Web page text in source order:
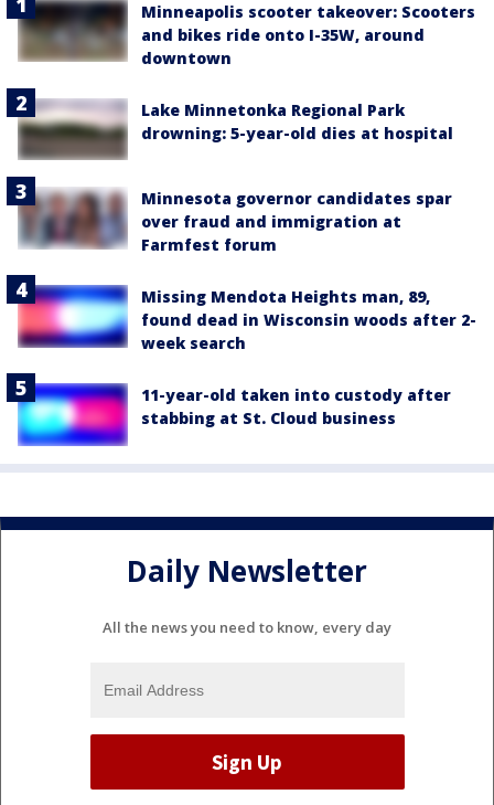
Minneapolis scooter takeover: Scooters
and bikes ride onto I-35W, around
downtown
Lake Minnetonka Regional Park
drowning: 5-year-old dies at hospital
Minnesota governor candidates spar
over fraud and immigration at
Farmfest forum
Missing Mendota Heights man, 89,
found dead in Wisconsin woods after 2-
week search
11-year-old taken into custody after
stabbing at St. Cloud business
Daily Newsletter
All the news you need to know, every day